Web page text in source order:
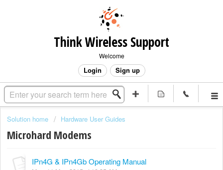
Think Wireless Support
Welcome
Login Sign up
Solution home Hardware User Guides
Microhard Modems
IPn4G & IPn4Gb Operating Manual